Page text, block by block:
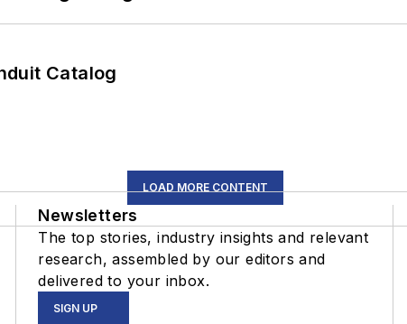
Catalog
LOAD MORE CONTENT
Newsletters
The top stories, industry insights and relevant
research, assembled by our editors and
delivered to your inbox.
SIGN UP